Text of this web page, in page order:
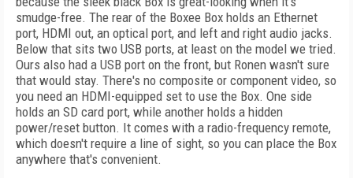
smudge-free. The rear of the Boxee Box holds an Ethernet
port, HDMI out, an optical port, and left and right audio jacks.
Below that sits two USB ports, at least on the model we tried.
Ours also had a USB port on the front, but Ronen wasn't sure
that would stay. There's no composite or component video, so
you need an HDMI-equipped set to use the Box. One side
holds an SD card port, while another holds a hidden
power/reset button. It comes with a radio-frequency remote,
which doesn't require a line of sight, so you can place the Box
anywhere that's convenient.